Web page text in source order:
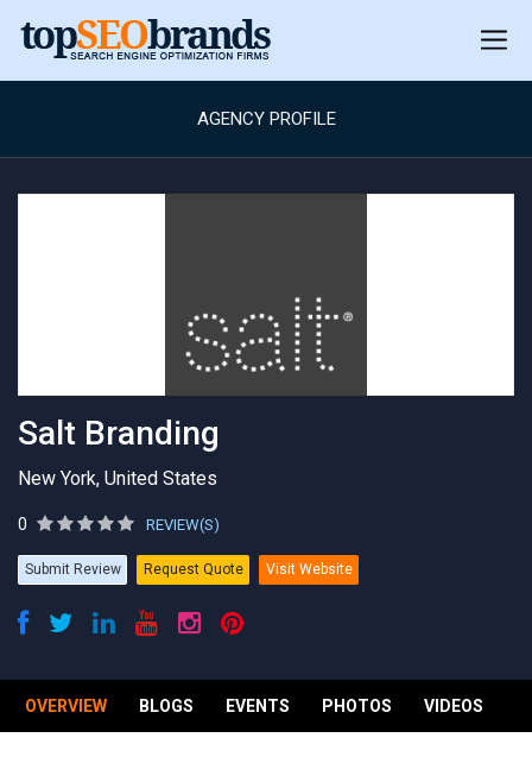
AGENCY PROFILE
Salt Branding
New York, United States
0 REVIEW(S)
Submit Review Request Quote Visit Website
OVERVIEW BLOGS EVENTS PHOTOS VIDEOS